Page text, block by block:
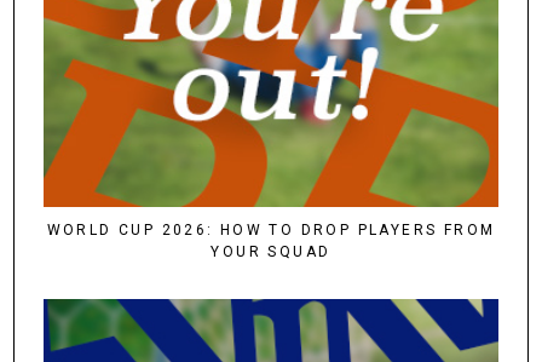
WORLD CUP 2026: HOW TO DROP PLAYERS FROM
YOUR SQUAD